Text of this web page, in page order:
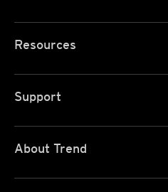
Resources
Support
About Trend